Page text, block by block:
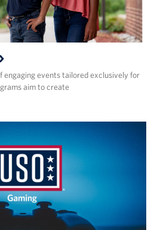
engaging events tailored exclusively for
aim to create